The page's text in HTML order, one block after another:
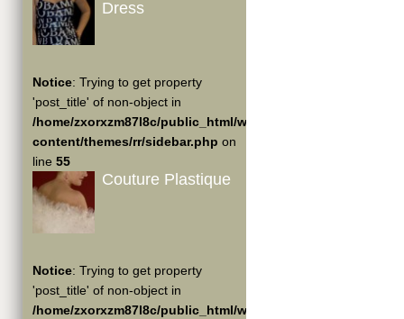
Dress
Notice: Trying to get property
'post_title' of non-object in
/home/zxorxzm87l8c/public_html/wp-
content/themes/rr/sidebar.php on
line 55
Couture Plastique
Notice: Trying to get property
'post_title' of non-object in
/home/zxorxzm87l8c/public_html/wp-